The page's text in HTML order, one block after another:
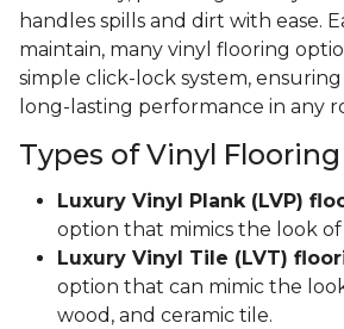
handles spills and dirt with ease.
maintain, many vinyl flooring
simple click-lock system,
long-lasting performance in any
Types of Vinyl Flooring
Luxury Vinyl Plank (LVP)
option that mimics the look
Luxury Vinyl Tile (LVT)
option that can mimic the
wood, and ceramic tile.